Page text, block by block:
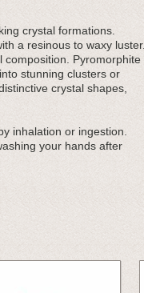
crystal formations.
a resinous to waxy luster.
composition. Pyromorphite
stunning clusters or
crystal shapes,
inhalation or ingestion.
your hands after